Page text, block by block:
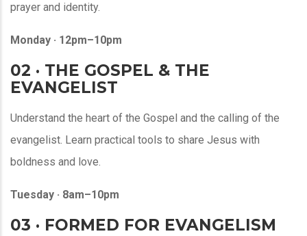
prayer and identity.
Monday · 12pm–10pm
02 · THE GOSPEL & THE
EVANGELIST
Understand the heart of the Gospel and the calling of the
evangelist. Learn practical tools to share Jesus with
boldness and love.
Tuesday · 8am–10pm
03 · FORMED FOR EVANGELISM